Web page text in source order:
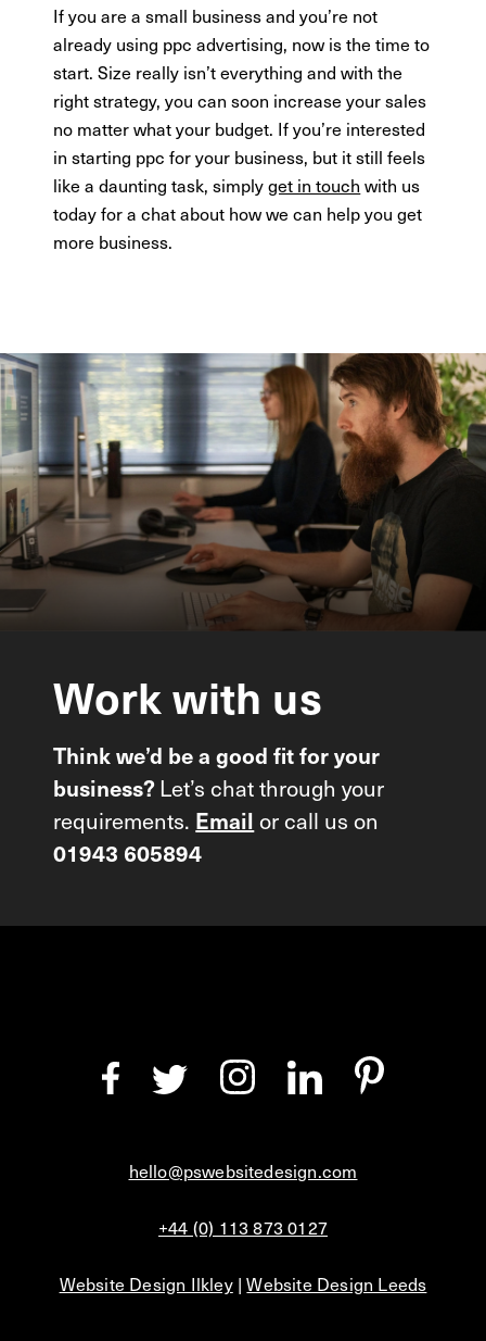
If you are a small business and you’re not
already using ppc advertising, now is the time to
start. Size really isn’t everything and with the
right strategy, you can soon increase your sales
no matter what your budget. If you’re interested
in starting ppc for your business, but it still feels
like a daunting task, simplyget in touch with us
today for a chat about how we can help you get
more business.
Work with us
Think we’d be a good fit for your
business? Let’s chat through your
requirements. Email or call us on
01943 605894
hello@pswebsitedesign.com
+44 (0) 113 873 0127
Website Design Ilkley|Website Design Leeds